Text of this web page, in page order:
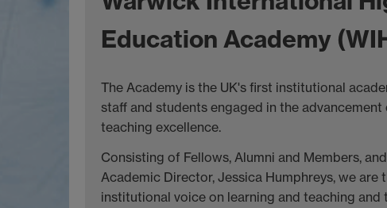
Education Academy
The Academy is the UK's first institutional
staff and students engaged in the advancement
teaching excellence.
Consisting of Fellows, Alumni and Members,
Academic Director, Jessica Humphreys, we are
institutional voice on learning and teaching and